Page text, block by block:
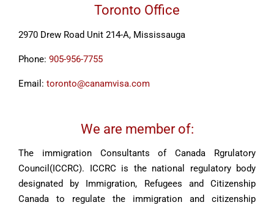
Toronto Office
2970 Drew Road Unit 214-A, Mississauga
Phone: 905-956-7755
Email: toronto@canamvisa.com
We are member of:
The immigration Consultants of Canada Rgrulatory
Council(ICCRC). ICCRC is the national regulatory body
designated by Immigration, Refugees and Citizenship
Canada to regulate the immigration and citizenship